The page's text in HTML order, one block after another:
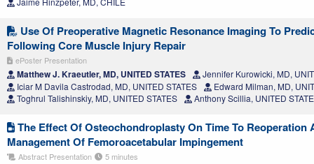
Use Of Preoperative Magnetic Resonance Imaging To
Following Core Muscle Injury Repair
ePoster Presentation
Matthew J. Kraeutler, MD, UNITED STATES
Jennifer Kurowicki, MD,
Iciar M Davila Castrodad, MD, UNITED STATES
Edward Milman, MD,
Toghrul Talishinskiy, MD, UNITED STATES
Anthony Scillia, UNITED
The Effect Of Osteochondroplasty On Time To
Management Of Femoroacetabular Impingement
Abstract Presentation 5 minutes